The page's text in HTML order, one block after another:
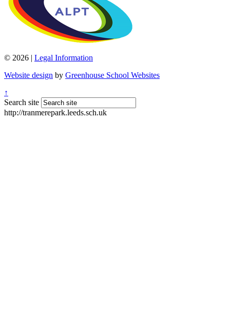
© 2026 | Legal Information
Website design by Greenhouse School Websites
↑
Search site
http://tranmerepark.leeds.sch.uk